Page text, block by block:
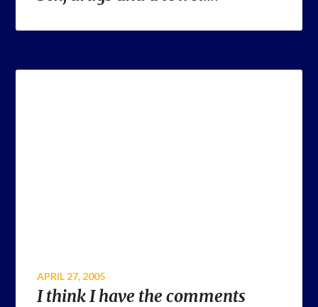
APRIL 27, 2005
I think I have the comments